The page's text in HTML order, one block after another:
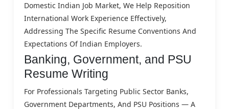
Domestic Indian Job Market, We Help Reposition
International Work Experience Effectively,
Addressing The Specific Resume Conventions And
Expectations Of Indian Employers.
Banking, Government, and PSU
Resume Writing
For Professionals Targeting Public Sector Banks,
Government Departments, And PSU Positions — A